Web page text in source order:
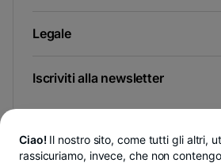
Legale
Iscriviti alla newsletter
Ciao!Il nostro sito, come tutti gli altri,
rassicuriamo, invece, che non